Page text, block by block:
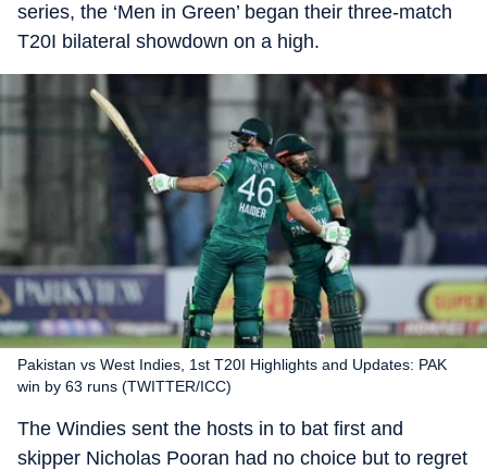
series, the ‘Men in Green’ began their three-match
T20I bilateral showdown on a high.
Pakistan vs West Indies, 1st T20I Highlights and Updates: PAK
win by 63 runs (TWITTER/ICC)
The Windies sent the hosts in to bat first and
skipper Nicholas Pooran had no choice but to regret